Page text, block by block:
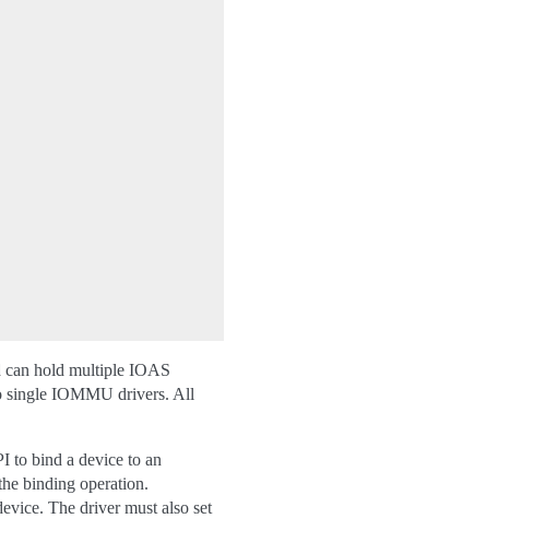
hold multiple IOAS
single IOMMU drivers. All
to bind a device to an
binding operation.
The driver must also set